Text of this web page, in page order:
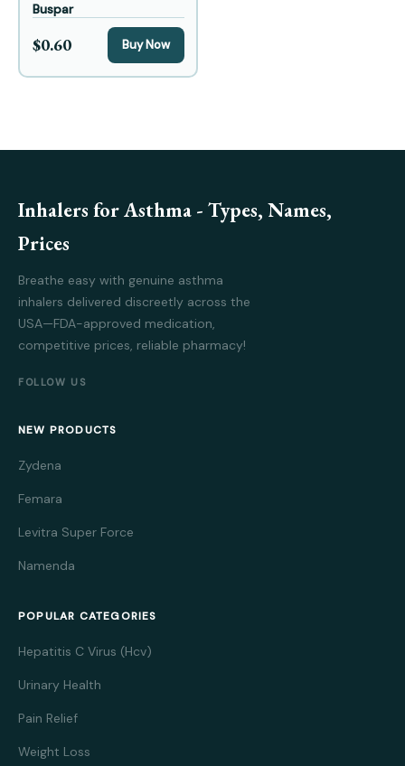
Buspar
$0.60 Buy Now
Inhalers for Asthma - Types, Names,
Prices
Breathe easy with genuine asthma
inhalers delivered discreetly across the
USA—FDA-approved medication,
competitive prices, reliable pharmacy!
FOLLOW US
NEW PRODUCTS
Zydena
Femara
Levitra Super Force
Namenda
POPULAR CATEGORIES
Hepatitis C Virus (Hcv)
Urinary Health
Pain Relief
Weight Loss